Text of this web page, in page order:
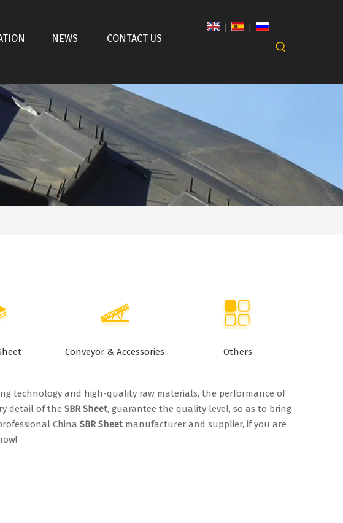
NEWS CONTACT US
| |
Conveyor & Accessories Others
technology and high-quality raw materials, the performance of
detail of the SBR Sheet, guarantee the quality level, so as to bring
China SBR Sheet manufacturer and supplier, if you are